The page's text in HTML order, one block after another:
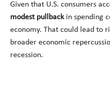
Given that U.S. consumers
modest pullbackin spending
economy. That could lead to
broader economic
recession.